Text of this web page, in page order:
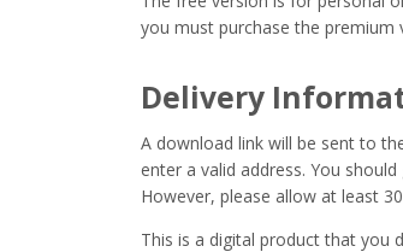
you must purchase the premium
Delivery
A download link will be sent to
enter a valid address. You
However, please allow at least
This is a digital product that you